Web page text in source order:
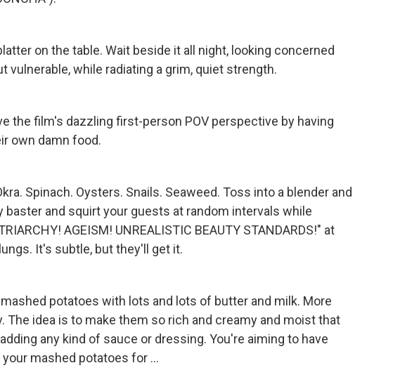
on the table. Wait beside it all night, looking concerned
vulnerable, while radiating a grim, quiet strength.
the film's dazzling first-person POV perspective by having
own damn food.
Spinach. Oysters. Snails. Seaweed. Toss into a blender and
baster and squirt your guests at random intervals while
AGEISM! UNREALISTIC BEAUTY STANDARDS!" at
It's subtle, but they'll get it.
potatoes with lots and lots of butter and milk. More
The idea is to make them so rich and creamy and moist that
any kind of sauce or dressing. You're aiming to have
mashed potatoes for …